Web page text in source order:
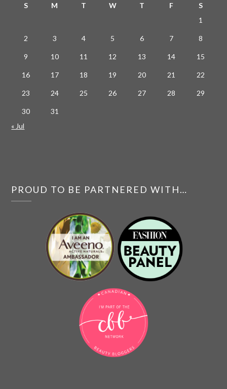
S M T W T F
S
1
2 3 4 5 6 7 8
9 10 11 12 13 14 15
16 17 18 19 20 21 22
23 24 25 26 27 28 29
30
31
« Jul
PROUD TO BE PARTNERED WITH…